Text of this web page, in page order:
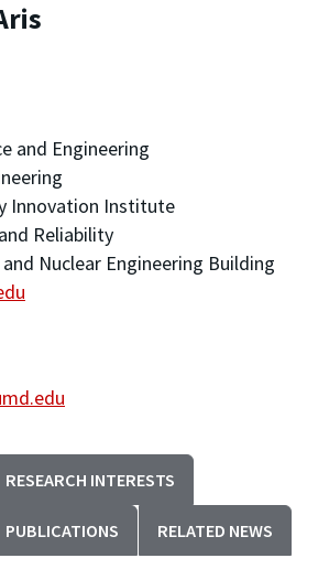
and Engineering
Innovation Institute
Reliability
Nuclear Engineering Building
RESEARCH INTERESTS
PUBLICATIONS RELATED NEWS